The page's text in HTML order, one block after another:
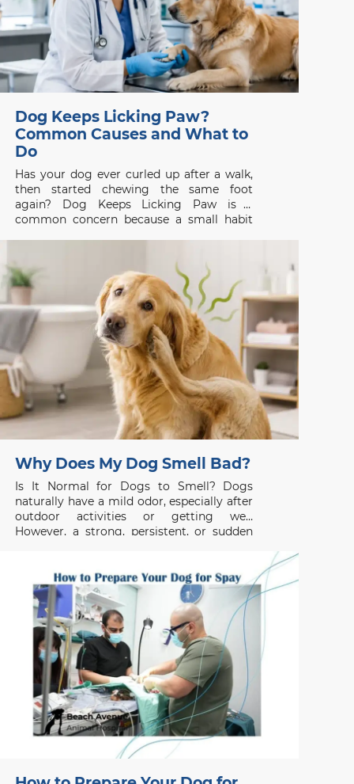
Dog Keeps Licking Paw?
Common Causes and What to
Do
Has your dog ever curled up after a walk,
then started chewing the same foot
again? Dog Keeps Licking Paw is a
common concern because a small habit
for a vet clinic near me,
Why Does My Dog Smell Bad?
Is It Normal for Dogs to Smell? Dogs
naturally have a mild odor, especially after
outdoor activities or getting wet.
However, a strong, persistent, or sudden
your dog smells bad even after grooming
or bathing, the